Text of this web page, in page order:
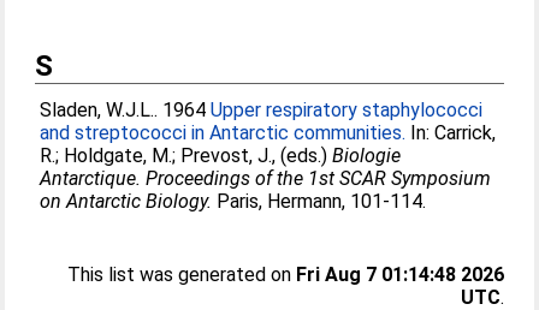
S
Sladen, W.J.L.. 1964Upper respiratory staphylococci
and streptococci in Antarctic communities. In:Carrick,
R.; Holdgate, M.; Prevost, J., (eds.)Biologie
Antarctique. Proceedings of the 1st SCAR Symposium
on Antarctic Biology. Paris, Hermann, 101-114.
This list was generated on Fri Aug 7 01:14:48 2026
UTC.